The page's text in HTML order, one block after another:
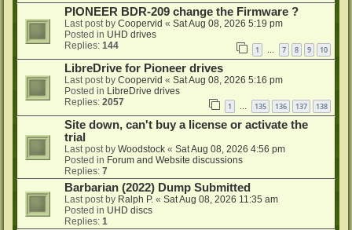
PIONEER BDR-209 change the Firmware ?
Last post by Coopervid « Sat Aug 08, 2026 5:19 pm
Posted in UHD drives
Replies: 144 1 … 7 8 9 10
LibreDrive for Pioneer drives
Last post by Coopervid « Sat Aug 08, 2026 5:16 pm
Posted in LibreDrive drives
Replies: 2057 1 135 136 137 138
Site down, can't buy a license or activate the
trial
Last post by Woodstock « Sat Aug 08, 2026 4:56 pm
Posted in Forum and Website discussions
Replies: 7
Barbarian (2022) Dump Submitted
Last post by Ralph P. « Sat Aug 08, 2026 11:35 am
Posted in UHD discs
Replies: 1